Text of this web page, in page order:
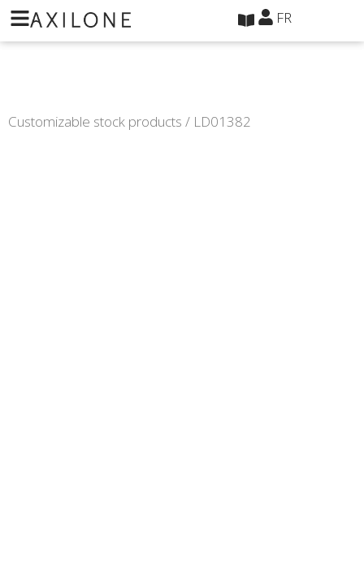
FR
Customizable stock products / LD01382
Panneau de gestion des cookies